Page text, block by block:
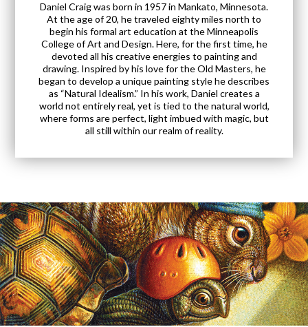
Daniel Craig was born in 1957 in Mankato, Minnesota.
At the age of 20, he traveled eighty miles north to
begin his formal art education at the Minneapolis
College of Art and Design. Here, for the first time, he
devoted all his creative energies to painting and
drawing. Inspired by his love for the Old Masters, he
began to develop a unique painting style he describes
as “Natural Idealism.” In his work, Daniel creates a
world not entirely real, yet is tied to the natural world,
where forms are perfect, light imbued with magic, but
all still within our realm of reality.